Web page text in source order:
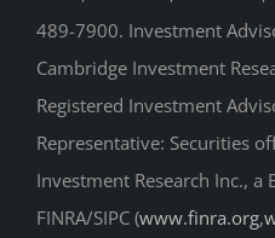
Cambridge Investment
Registered Investment
Representative: Securities
Investment Research Inc., a
FINRA/SIPC ( www.finra.org,
and Affinity Wealth Advisors
Professionals may only